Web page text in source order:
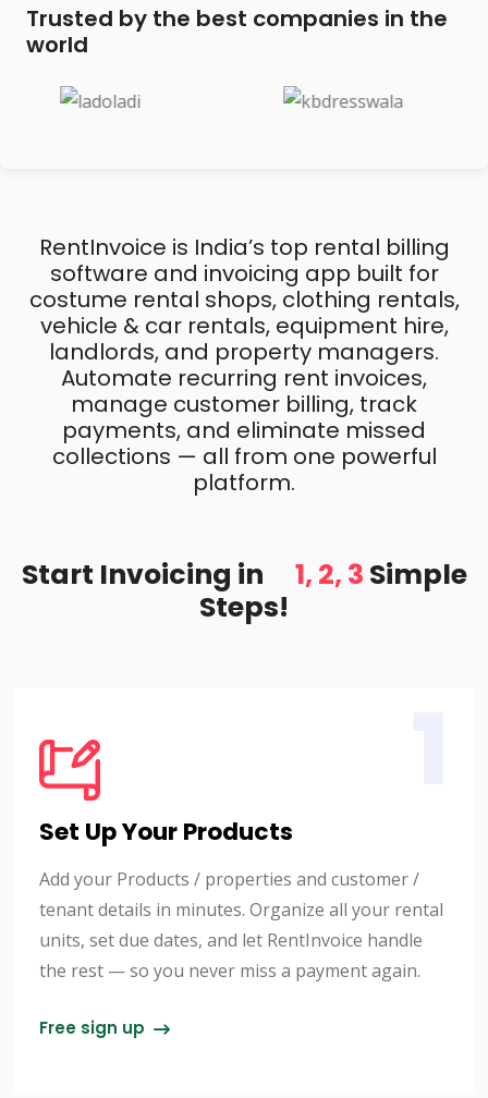
Trusted by the best companies in the
world
RentInvoice is India’s top rental billing
software and invoicing app built for
costume rental shops, clothing rentals,
vehicle & car rentals, equipment hire,
landlords, and property managers.
Automate recurring rent invoices,
manage customer billing, track
payments, and eliminate missed
collections — all from one powerful
platform.
Start Invoicing in 1, 2, 3 Simple
Steps!
Set Up Your Products
Add your Products / properties and customer /
tenant details in minutes. Organize all your rental
units, set due dates, and let RentInvoice handle
the rest — so you never miss a payment again.
Free sign up